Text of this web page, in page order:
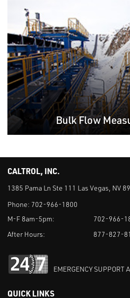
Bulk Flow
CALTROL, INC.
1385 Pama Ln Ste 111 Las Vegas, NV
Phone: 702-966-1800
M-F 8am-5pm:
702-966-
After Hours:
877-827-
EMERGENCY SUPPORT
QUICK LINKS